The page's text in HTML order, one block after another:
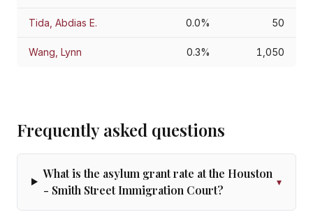
Tida, Abdias E. 0.0% 50
Wang, Lynn 0.3% 1,050
Frequently asked questions
What is the asylum grant rate at the Houston
- Smith Street Immigration Court?
▾